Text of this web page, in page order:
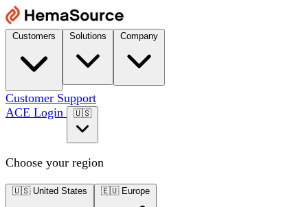
Customer Support
ACE Login
🇺🇸
Choose your region
🇺🇸 United States 🇪🇺 Europe